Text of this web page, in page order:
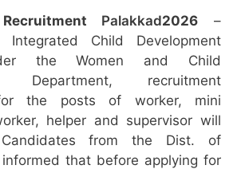
Palakkad2026 –
Child Development
the Women and Child
Department, recruitment
the posts of worker, mini
helper and supervisor will
from the Dist. of
that before applying for